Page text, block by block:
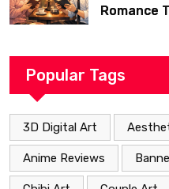
Romance
Popular Tags
3D Digital Art
Anime Reviews